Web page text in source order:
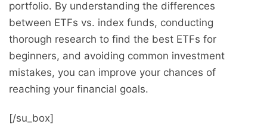
portfolio. By understanding the differences
between ETFs vs. index funds, conducting
thorough research to find the best ETFs for
beginners, and avoiding common investment
mistakes, you can improve your chances of
reaching your financial goals.
[/su_box]